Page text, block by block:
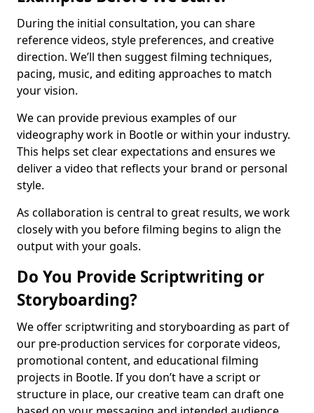
During the initial consultation, you can share
reference videos, style preferences, and creative
direction. We’ll then suggest filming techniques,
pacing, music, and editing approaches to match
your vision.
We can provide previous examples of our
videography work in Bootle or within your industry.
This helps set clear expectations and ensures we
deliver a video that reflects your brand or personal
style.
As collaboration is central to great results, we work
closely with you before filming begins to align the
output with your goals.
Do You Provide Scriptwriting or
Storyboarding?
We offer scriptwriting and storyboarding as part of
our pre-production services for corporate videos,
promotional content, and educational filming
projects in Bootle. If you don’t have a script or
structure in place, our creative team can draft one